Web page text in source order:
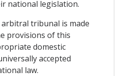
national legislation.
tribunal is made
provisions of this
domestic
accepted
law.